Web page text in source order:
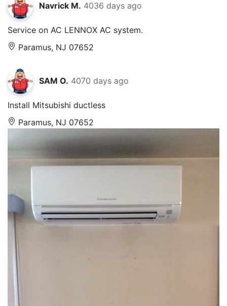
Navrick M. 4036 days ago
Service on AC LENNOX AC system.
Paramus, NJ 07652
SAM O. 4070 days ago
Install Mitsubishi ductless
Paramus, NJ 07652